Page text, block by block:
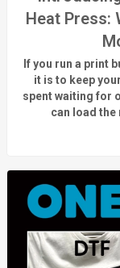
Heat Press:
If you run a print
it is to keep
spent waiting for
can load the